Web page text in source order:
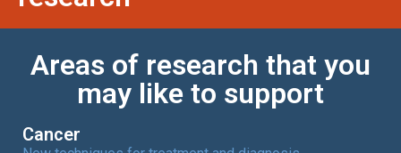
Areas of research that you
may like to support
Cancer